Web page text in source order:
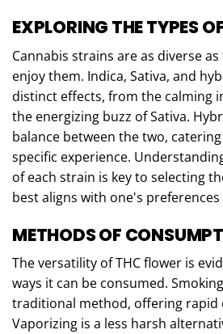
EXPLORING THE TYPES
Cannabis strains are as diverse
enjoy them. Indica, Sativa, and
distinct effects, from the calming
the energizing buzz of Sativa.
balance between the two,
specific experience.
of each strain is key to selecting
best aligns with one's preferences
METHODS OF
The versatility of THC flower is
ways it can be consumed.
traditional method, offering rapid
Vaporizing is a less harsh